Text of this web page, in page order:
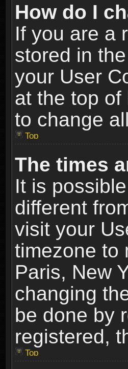
How do I
If you are a
stored in
your User
at the top
to change
Top
The times
It is
different
visit your
timezone to
Paris, New
changing
be done by
registered,
Top